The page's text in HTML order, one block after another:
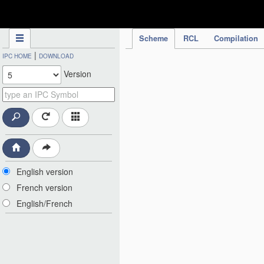
Scheme RCL Compilation
IPC HOME | DOWNLOAD
Version
English version
French version
English/French